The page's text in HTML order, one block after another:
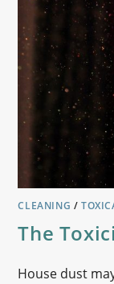
CLEANING /
The
House dust